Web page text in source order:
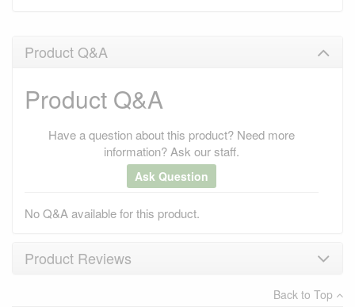
Product Q&A
Product Q&A
Have a question about this product? Need more
information? Ask our staff.
Ask Question
No Q&A available for this product.
Product Reviews
Back to Top